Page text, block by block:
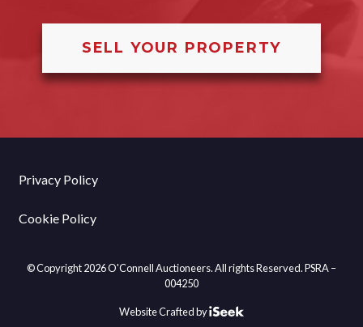
SELL YOUR PROPERTY
Privacy Policy
Cookie Policy
© Copyright 2026 O'Connell Auctioneers. All rights Reserved. PSRA –
004250
Website Crafted by